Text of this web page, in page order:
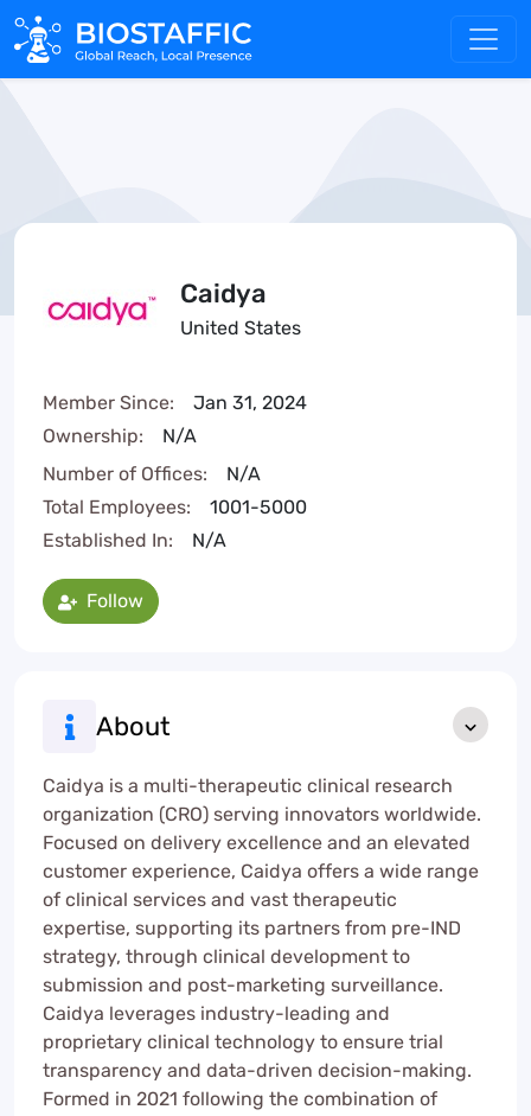
Caidya
United States
Member Since:
Jan 31, 2024
Ownership:
N/A
Number of Offices:
N/A
Total Employees:
1001-5000
Established In:
N/A
Follow
About
Caidya is a multi-therapeutic clinical research
organization (CRO) serving innovators worldwide.
Focused on delivery excellence and an elevated
customer experience, Caidya offers a wide range
of clinical services and vast therapeutic
expertise, supporting its partners from pre-IND
strategy, through clinical development to
submission and post-marketing surveillance.
Caidya leverages industry-leading and
proprietary clinical technology to ensure trial
transparency and data-driven decision-making.
Formed in 2021 following the combination of